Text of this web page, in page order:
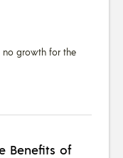
no growth for the
Benefits of